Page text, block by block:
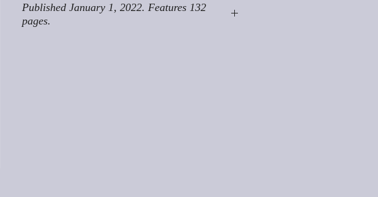
Published January 1, 2022. Features 132
pages.